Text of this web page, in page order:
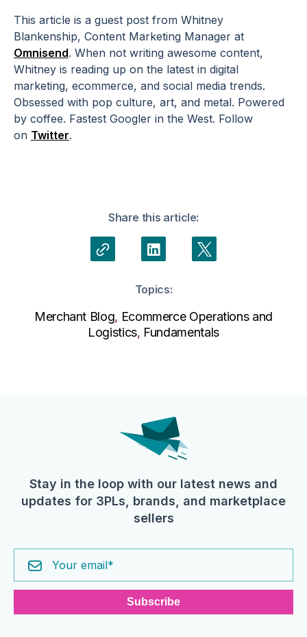
This article is a guest post from Whitney
Blankenship, Content Marketing Manager at
Omnisend. When not writing awesome content,
Whitney is reading up on the latest in digital
marketing, ecommerce, and social media trends.
Obsessed with pop culture, art, and metal. Powered
by coffee. Fastest Googler in the West. Follow
on Twitter.
Share this article:
Topics:
Merchant Blog, Ecommerce Operations and
Logistics, Fundamentals
Stay in the loop with our latest news and
updates for 3PLs, brands, and marketplace
sellers